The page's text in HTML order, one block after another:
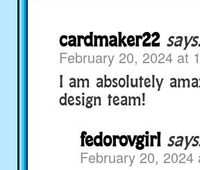
cardmaker22
February 20, 2024 at
I am absolutely
design team!
fedorovgirl
February 20, 2024